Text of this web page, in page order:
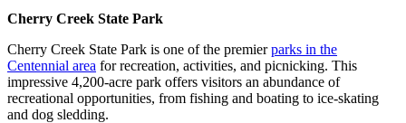
Cherry Creek State Park
Cherry Creek State Park is one of the premierparks in the
Centennial area for recreation, activities, and picnicking. This
impressive 4,200-acre park offers visitors an abundance of
recreational opportunities, from fishing and boating to ice-skating
and dog sledding.